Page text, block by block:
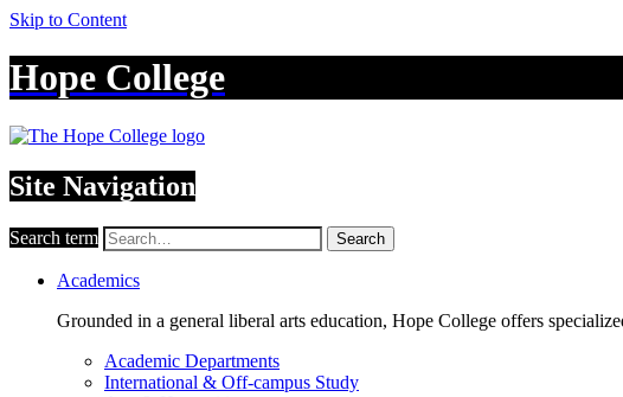
Skip to Content
Hope College
Site Navigation
Search term Search
Academics
Grounded in a general liberal arts education, Hope College offers
Academic Departments
International & Off-campus Study